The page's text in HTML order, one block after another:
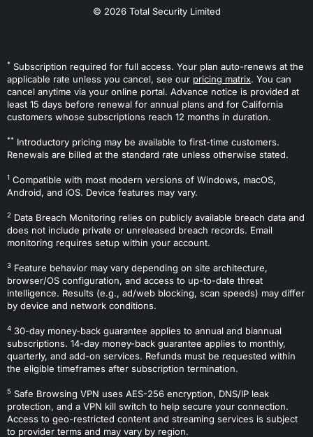
© 2026 Total Security Limited
* Subscription required for full access. Your plan auto-renews at the
applicable rate unless you cancel, see our pricing matrix. You can
cancel anytime via your online portal. Advance notice is provided at
least 15 days before renewal for annual plans and for California
customers whose subscriptions reach 12 months in duration.
** Introductory pricing may be available to first-time customers.
Renewals are billed at the standard rate unless otherwise stated.
1 Compatible with most modern versions of Windows, macOS,
Android, and iOS. Device features may vary.
2 Data Breach Monitoring relies on publicly available breach data and
does not include private or unreleased breach records. Email
monitoring requires setup within your account.
3 Feature behavior may vary depending on site architecture,
browser/OS configuration, and access to up-to-date threat
intelligence. Results (e.g., ad/web blocking, scan speeds) may differ
by device and network conditions.
4 30-day money-back guarantee applies to annual and biannual
subscriptions. 14-day money-back guarantee applies to monthly,
quarterly, and add-on services. Refunds must be requested within
the eligible timeframes after subscription termination.
5 Safe Browsing VPN uses AES-256 encryption, DNS/IP leak
protection, and a VPN kill switch to help secure your connection.
Access to geo-restricted content and streaming services is subject
to provider terms and may vary by region.